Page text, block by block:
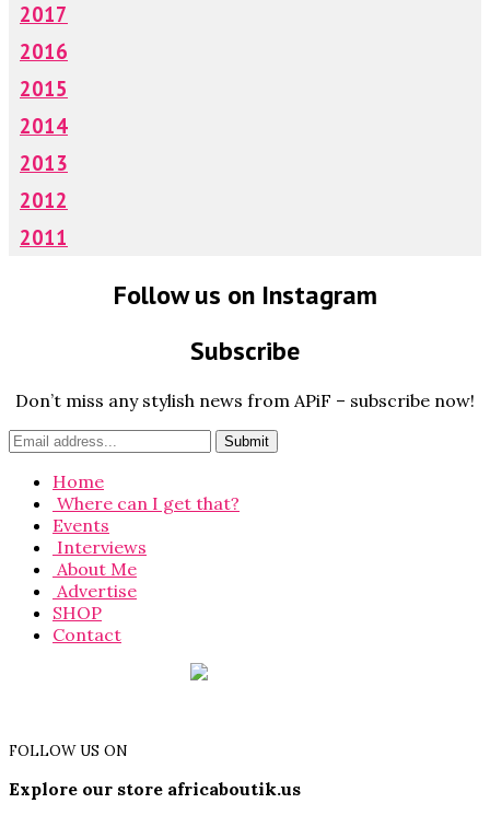
2017
2016
2015
2014
2013
2012
2011
Follow us on Instagram
Subscribe
Don’t miss any stylish news from APiF – subscribe now!
Home
Where can I get that?
Events
Interviews
About Me
Advertise
SHOP
Contact
FOLLOW US ON
Explore our store africaboutik.us